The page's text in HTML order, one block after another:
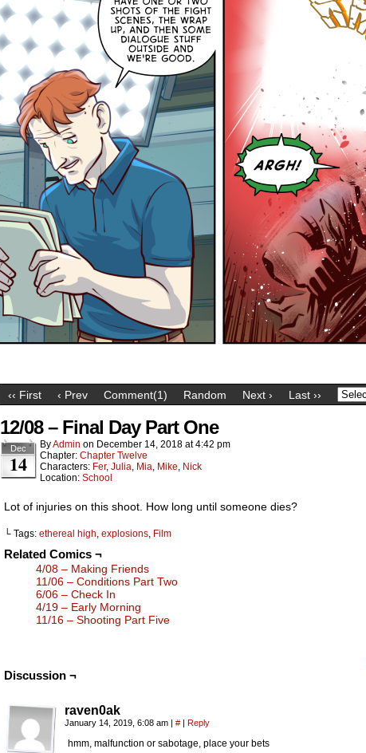
‹‹ First ‹ Prev Comment(1) Random Next › Last ››
12/08 – Final Day Part One
Dec
14
ByAdmin on December 14, 2018 at4:42 pm
Chapter: Chapter Twelve
Characters: Fer, Julia, Mia, Mike, Nick
Location: School
Lot of injuries on this shoot. How long until someone dies?
└ Tags: ethereal high, explosions, Film
Related Comics ¬
4/08 – Making Friends
11/06 – Conditions Part Two
6/06 – Check In
4/19 – Early Morning
11/16 – Shooting Part Five
Discussion ¬
raven0ak
January 14, 2019, 6:08 am | # | Reply
hmm, malfunction or sabotage, place your bets